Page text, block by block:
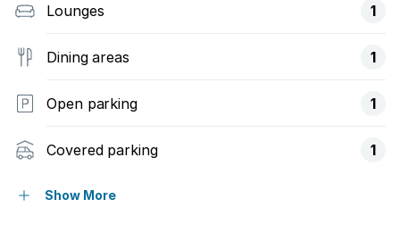
Lounges 1
Dining areas 1
Open parking 1
Covered parking 1
Patio
Show More